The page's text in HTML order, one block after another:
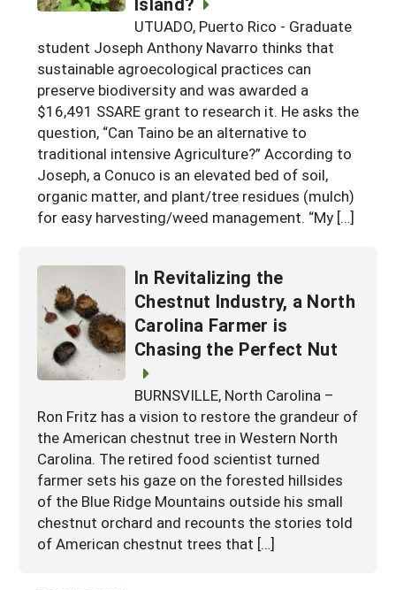
Season Extension
Kentucky
Louisiana
Mississippi
South Carolina
Tennessee
Texas
Virginia
U.S. Virgin Islands
UTUADO, Puerto Rico - Graduate
student Joseph Anthony Navarro thinks that
sustainable agroecological practices can
preserve biodiversity and was awarded a
$16,491 SSARE grant to research it. He asks the
question, “Can Taino be an alternative to
traditional intensive Agriculture?” According to
Joseph, a Conuco is an elevated bed of soil,
organic matter, and plant/tree residues (mulch)
for easy harvesting/weed management. “My […]
In Revitalizing the
Chestnut Industry, a North
Carolina Farmer is
Chasing the Perfect Nut
BURNSVILLE, North Carolina –
Ron Fritz has a vision to restore the grandeur of
the American chestnut tree in Western North
Carolina. The retired food scientist turned
farmer sets his gaze on the forested hillsides
of the Blue Ridge Mountains outside his small
chestnut orchard and recounts the stories told
of American chestnut trees that […]